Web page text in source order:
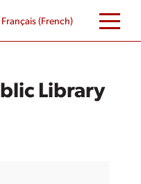
Français (French)
Library